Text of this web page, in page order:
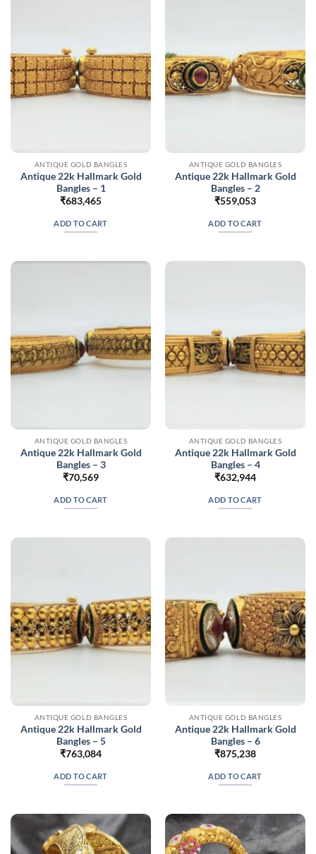
ANTIQUE GOLD BANGLES
Antique 22k Hallmark Gold
Bangles – 1
₹683,465
ADD TO CART
ANTIQUE GOLD BANGLES
Antique 22k Hallmark Gold
Bangles – 2
₹559,053
ADD TO CART
ANTIQUE GOLD BANGLES
Antique 22k Hallmark Gold
Bangles – 3
₹70,569
ADD TO CART
ANTIQUE GOLD BANGLES
Antique 22k Hallmark Gold
Bangles – 4
₹632,944
ADD TO CART
ANTIQUE GOLD BANGLES
Antique 22k Hallmark Gold
Bangles – 5
₹763,084
ADD TO CART
ANTIQUE GOLD BANGLES
Antique 22k Hallmark Gold
Bangles – 6
₹875,238
ADD TO CART